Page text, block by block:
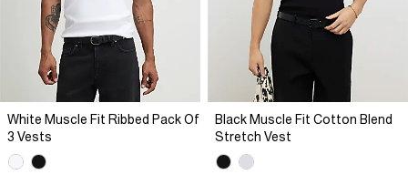
White Muscle Fit Ribbed Pack Of
3 Vests
Black Muscle Fit Cotton Blend
Stretch Vest